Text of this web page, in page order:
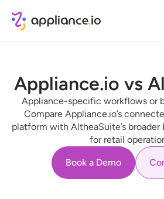
Appliance.io vs
Appliance-specific workflows or
Compare Appliance.io’s
platform with AltheaSuite’s broader
for retail
Book a Demo